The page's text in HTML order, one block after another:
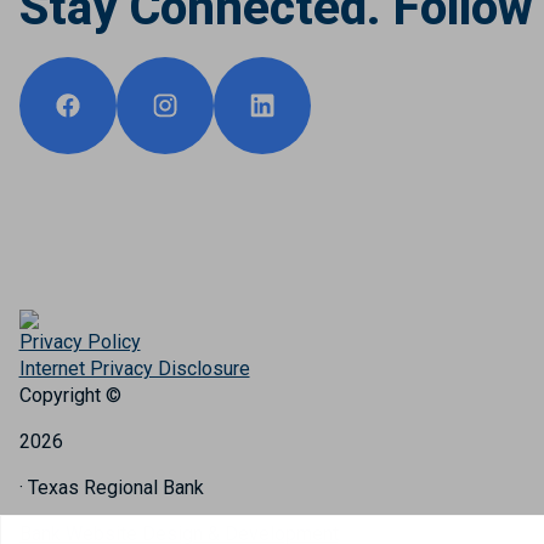
Privacy Policy
Internet Privacy Disclosure
Copyright ©
2026
· Texas Regional Bank